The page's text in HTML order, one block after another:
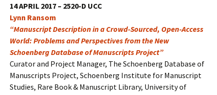
14 APRIL 2017 – 2520-D UCC
Lynn Ransom
“Manuscript Description in a Crowd-Sourced, Open-Access
World: Problems and Perspectives from the New
Schoenberg Database of Manuscripts Project”
Curator and Project Manager, The Schoenberg Database of
Manuscripts Project, Schoenberg Institute for Manuscript
Studies, Rare Book & Manuscript Library, University of